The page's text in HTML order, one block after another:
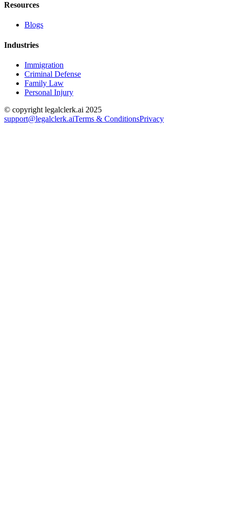
Resources
Blogs
Industries
Immigration
Criminal Defense
Family Law
Personal Injury
© copyright legalclerk.ai 2025
support@legalclerk.aiTerms & ConditionsPrivacy